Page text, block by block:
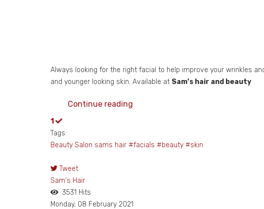
Always looking for the right facial to help improve your wrinkles
and younger looking skin. Available at Sam’s hair and beauty
Continue reading
1
Tags:
Beauty Salon sams hair #facials #beauty #skin
Tweet
pinterest
Sam's Hair
3531 Hits
Monday, 08 February 2021